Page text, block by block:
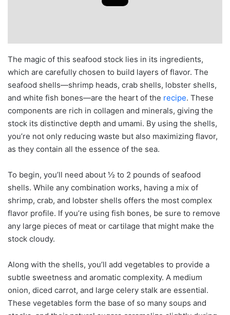
The magic of this seafood stock lies in its ingredients,
which are carefully chosen to build layers of flavor. The
seafood shells—shrimp heads, crab shells, lobster shells,
and white fish bones—are the heart of the recipe. These
components are rich in collagen and minerals, giving the
stock its distinctive depth and umami. By using the shells,
you’re not only reducing waste but also maximizing flavor,
as they contain all the essence of the sea.
To begin, you’ll need about ½ to 2 pounds of seafood
shells. While any combination works, having a mix of
shrimp, crab, and lobster shells offers the most complex
flavor profile. If you’re using fish bones, be sure to remove
any large pieces of meat or cartilage that might make the
stock cloudy.
Along with the shells, you’ll add vegetables to provide a
subtle sweetness and aromatic complexity. A medium
onion, diced carrot, and large celery stalk are essential.
These vegetables form the base of so many soups and